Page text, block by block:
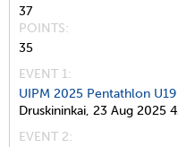
37
POINTS
35
EVENT 1:
UIPM 2025 Pentathlon
Druskininkai, 23 Aug 2025
EVENT 2: